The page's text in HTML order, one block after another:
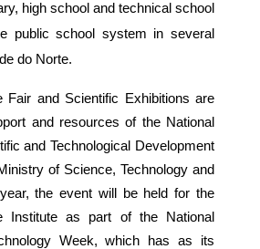
high school and technical school
public school system in several
do Norte.
Fair and Scientific Exhibitions are
and resources of the National
and Technological Development
of Science, Technology and
the event will be held for the
Institute as part of the National
Week, which has as its